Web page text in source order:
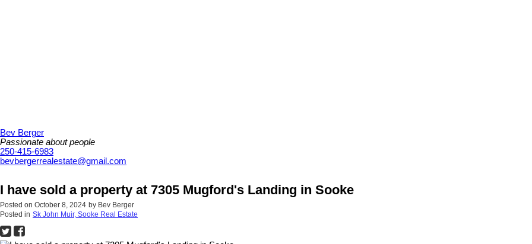
Bev Berger
Passionate about people
250-415-6983
bevbergerrealestate@gmail.com
I have sold a property at 7305 Mugford's Landing in Sooke
Posted on October 8, 2024 by Bev Berger
Posted in Sk John Muir, Sooke Real Estate